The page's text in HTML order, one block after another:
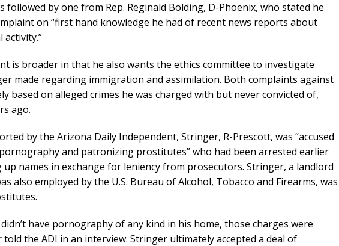
followed by one from Rep. Reginald Bolding, D-Phoenix, who stated he
on “first hand knowledge he had of recent news reports about
activity.”
is broader in that he also wants the ethics committee to investigate
made regarding immigration and assimilation. Both complaints against
based on alleged crimes he was charged with but never convicted of,
ago.
by the Arizona Daily Independent, Stringer, R-Prescott, was “accused
and patronizing prostitutes” who had been arrested earlier
names in exchange for leniency from prosecutors. Stringer, a landlord
also employed by the U.S. Bureau of Alcohol, Tobacco and Firearms, was
have pornography of any kind in his home, those charges were
the ADI in an interview. Stringer ultimately accepted a deal of